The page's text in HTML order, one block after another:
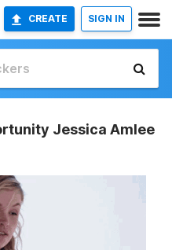
CREATE SIGN IN
Jessica Amlee